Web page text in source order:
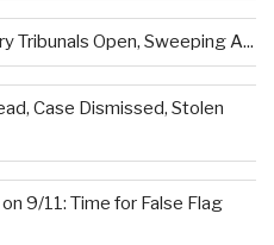
Tribunals Open, Sweeping A...
Case Dismissed, Stolen
9/11: Time for False Flag